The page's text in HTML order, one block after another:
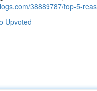
38889787/top-5-
Upvoted